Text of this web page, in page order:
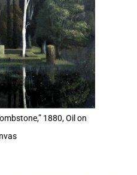
1880, Oil on